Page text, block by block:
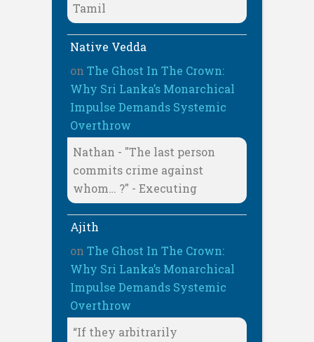
Tamil
Native Vedda
on The Ghost In The Crown:
Why Sri Lanka’s Monarchical
Impulse Demands Systemic
Overthrow
Nathan - "The last person
commits crime against
whom… ?" - Executing
Ajith
on The Ghost In The Crown:
Why Sri Lanka’s Monarchical
Impulse Demands Systemic
Overthrow
“If they arbitrarily